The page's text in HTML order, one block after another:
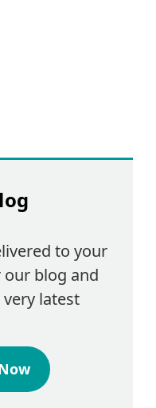
to your
blog and
latest